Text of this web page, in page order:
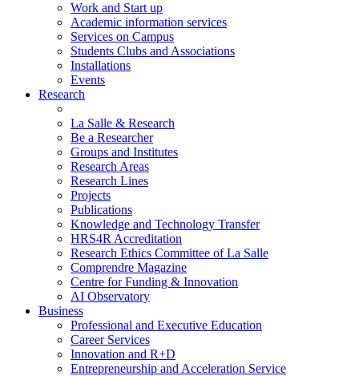
Work and Start up
Academic information services
Services on Campus
Students Clubs and Associations
Installations
Events
Research
La Salle & Research
Be a Researcher
Groups and Institutes
Research Areas
Research Lines
Projects
Publications
Knowledge and Technology Transfer
HRS4R Accreditation
Research Ethics Committee of La Salle
Comprendre Magazine
Centre for Funding & Innovation
AI Observatory
Business
Professional and Executive Education
Career Services
Innovation and R+D
Entrepreneurship and Acceleration Service